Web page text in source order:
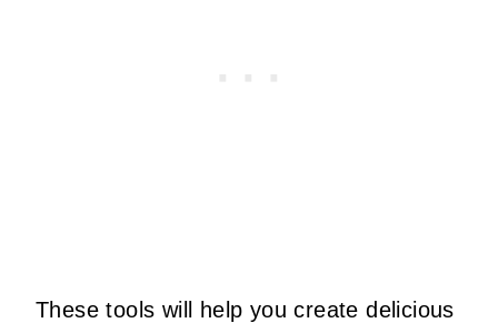
These tools will help you create delicious